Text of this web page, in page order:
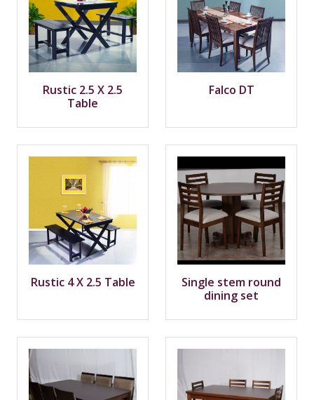
Rustic 2.5 X 2.5
Table
Falco DT
Rustic 4 X 2.5 Table
Single stem round
dining set